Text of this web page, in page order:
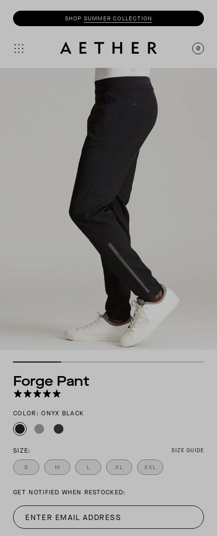
SHOP SUMMER COLLECTION
0
Forge Pant
COLOR: ONYX BLACK
SIZE: SIZE GUIDE
S M L XL XXL
GET NOTIFIED WHEN RESTOCKED: